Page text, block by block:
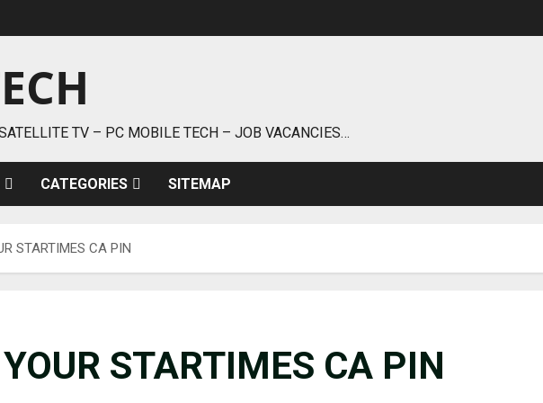
TV – PC MOBILE TECH – JOB VACANCIES…
CATEGORIES SITEMAP
STARTIMES CA PIN
STARTIMES CA PIN